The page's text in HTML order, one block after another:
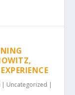
| Uncategorized |